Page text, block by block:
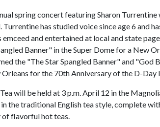
spring concert featuring Sharon
Turrentine has studied voice since age 6 and
emceed and entertained at local and state
Banner" in the Super Dome for a New
the "The Star Spangled Banner" and
Orleans for the 70th Anniversary of the D-Day
will be held at 3 p.m. April 12 in the
the traditional English tea style, complete
flavorful hot teas.